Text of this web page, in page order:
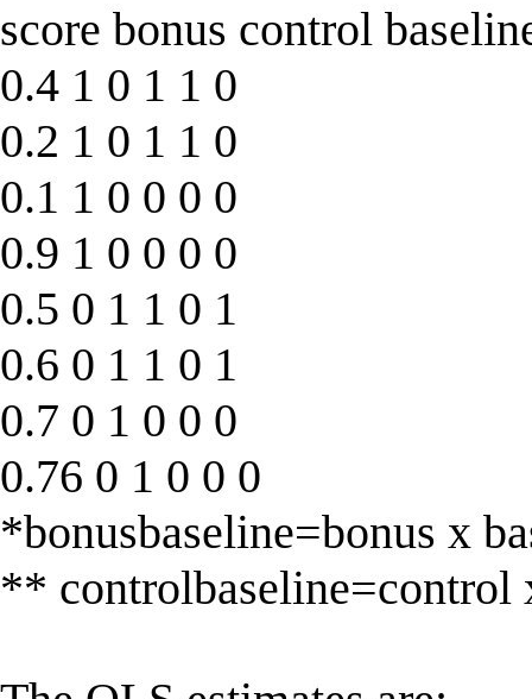
score bonus control
0.4 1 0 1 1 0
0.2 1 0 1 1 0
0.1 1 0 0 0 0
0.9 1 0 0 0 0
0.5 0 1 1 0 1
0.6 0 1 1 0 1
0.7 0 1 0 0 0
0.76 0 1 0 0 0
*bonusbaseline=bonus x
** controlbaseline=control